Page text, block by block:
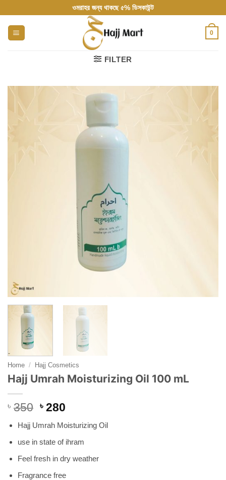
to
content
ওমরাহর জন্য থাকছে ৫% ডিসকাউন্ট
0
FILTER
Home / Hajj Cosmetics
Hajj Umrah Moisturizing Oil 100 mL
৳ 350 Original
was:
৳ 350.
৳ 280Current
is:
৳ 280.
Hajj Umrah Moisturizing Oil
use in state of ihram
Feel fresh in dry weather
Fragrance free